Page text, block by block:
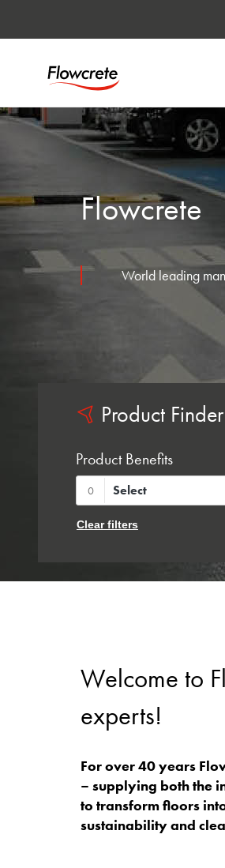
Flowcrete
World leading
Product Finder
Product Benefits
0 Select
Clear filters
Welcome to
experts!
For over 40 years
– supplying both the
to transform floors
sustainability and